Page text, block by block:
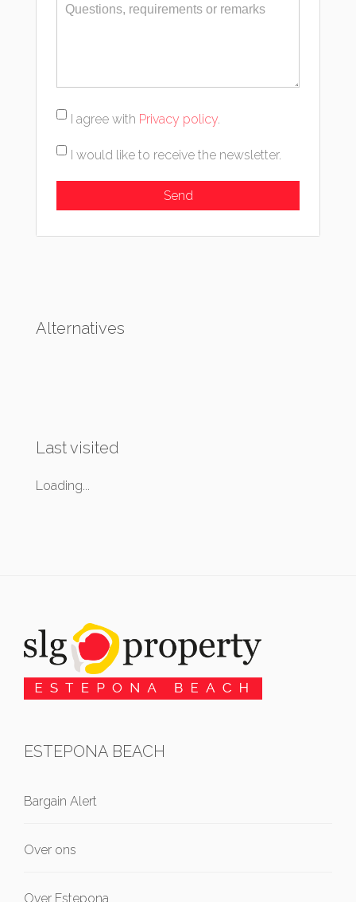
I agree with Privacy policy.
I would like to receive the newsletter.
Alternatives
Last visited
Loading...
ESTEPONA BEACH
Bargain Alert
Over ons
Over Estepona